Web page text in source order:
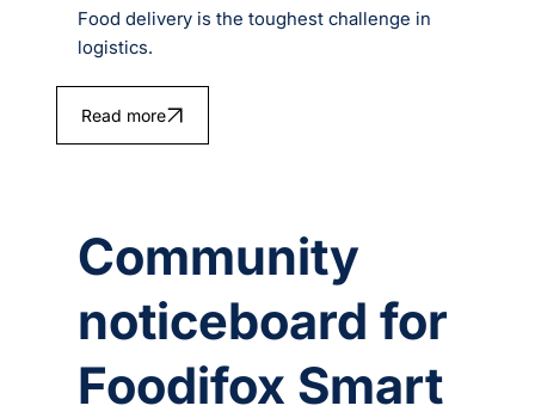
Food delivery is the toughest challenge in
logistics.
Read more
Community
noticeboard for
Foodifox Smart